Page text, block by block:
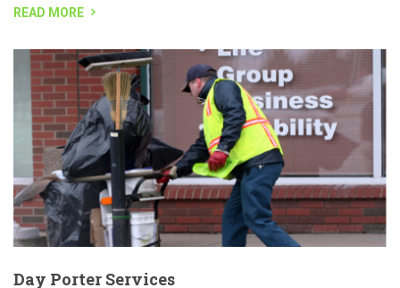
Day Porter Services
Chicagolands premier day porter service provider for high density,
high traffic, facilities including large office buildings, campuses,
apartment and condominium complexes and others...
READ MORE